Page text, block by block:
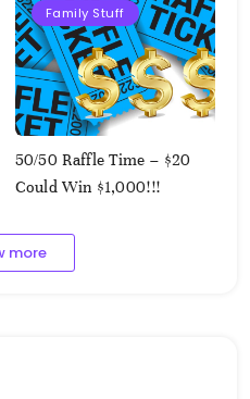
Family Stuff
50/50 Raffle Time – $20
Could Win $1,000!!!
more